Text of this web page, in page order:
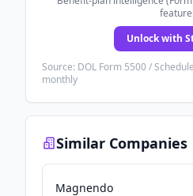
Unlock with
Source: DOL Form 5500 /
monthly
Similar Companies
Magnendo